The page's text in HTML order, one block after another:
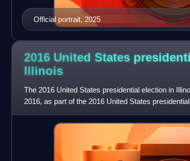
Official portrait, 2025
2016 United States
Illinois
The 2016 United States presidential election in
2016, as part of the 2016 United States
District of Colu